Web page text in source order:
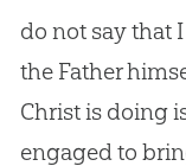
do not say that
the Father
Christ is doing
engaged to